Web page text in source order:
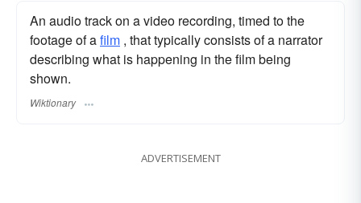
An audio track on a video recording, timed to the
footage of afilm , that typically consists of a narrator
describing what is happening in the film being
shown.
Wiktionary
ADVERTISEMENT